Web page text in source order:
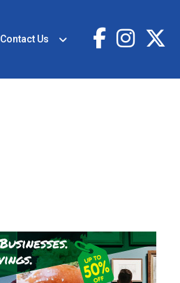
Contact Us